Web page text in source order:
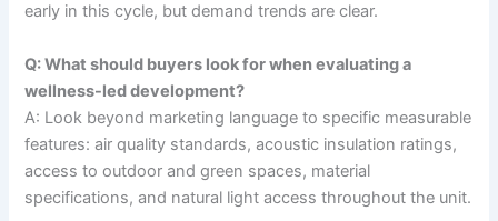
early in this cycle, but demand trends are clear.
Q: What should buyers look for when evaluating a
wellness-led development?
A: Look beyond marketing language to specific measurable
features: air quality standards, acoustic insulation ratings,
access to outdoor and green spaces, material
specifications, and natural light access throughout the unit.